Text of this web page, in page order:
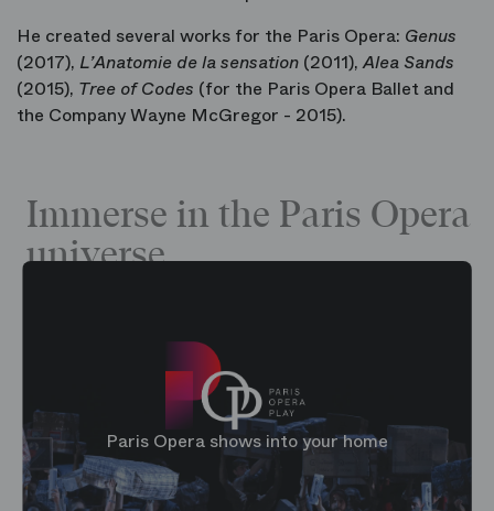
He created several works for the Paris Opera: Genus
(2017), L’Anatomie de la sensation (2011),Alea Sands
(2015), Tree of Codes (for the Paris Opera Ballet and
the Company Wayne McGregor - 2015).
Immerse in the Paris Opera
universe
Paris Opera shows into your home